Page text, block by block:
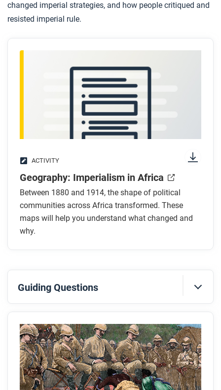
changed imperial strategies, and how people critiqued and
resisted imperial rule.
ACTIVITY
Geography: Imperialism in Africa
Between 1880 and 1914, the shape of political
communities across Africa transformed. These
maps will help you understand what changed and
why.
Guiding Questions
Before you read
Preview the questions below, and then skim the
article. Be sure to look at the section headings and
any images.
While you read